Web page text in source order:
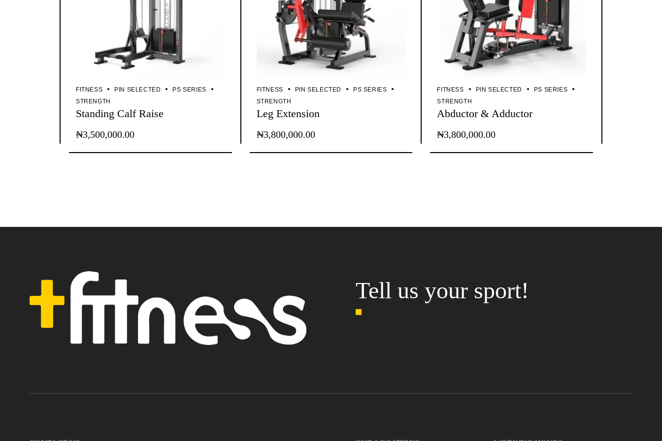
FITNESS PIN SELECTED
PS SERIES
STRENGTH
Standing Calf Raise
₦3,500,000.00
FITNESS PIN SELECTED
PS SERIES
STRENGTH
Leg Extension
₦3,800,000.00
FITNESS PIN SELECTED
PS SERIES
STRENGTH
Abductor & Adductor
₦3,800,000.00
Tell us your sport!